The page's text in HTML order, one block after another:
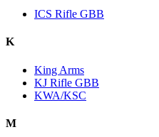
ICS Rifle GBB
K
King Arms
KJ Rifle GBB
KWA/KSC
M